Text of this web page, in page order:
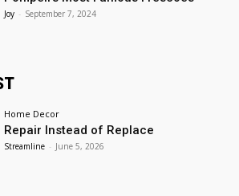
Joy - September 7, 2024
Home Decor
Repair Instead of Replace
Streamline - June 5, 2026